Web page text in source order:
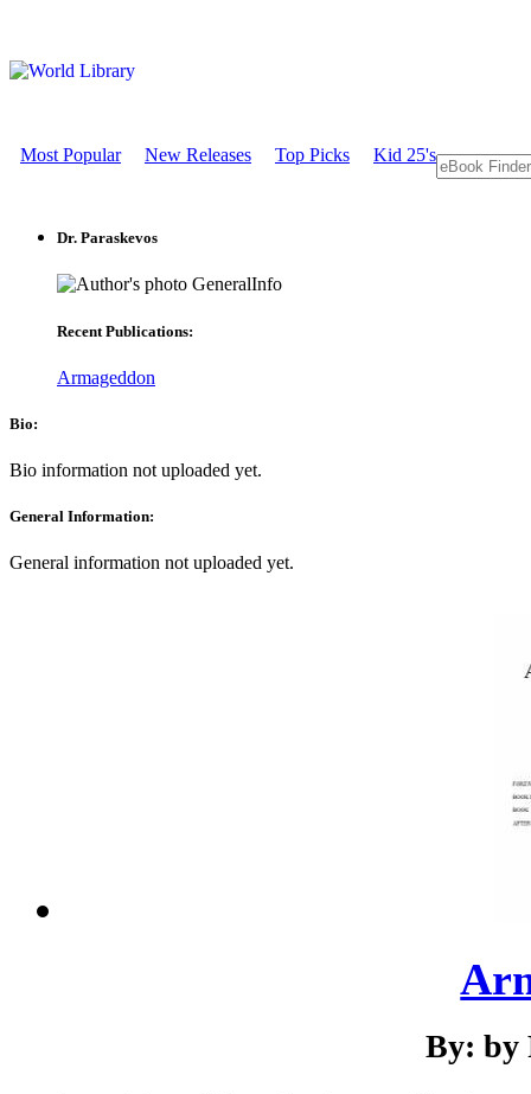
Most Popular New Releases Top Picks Kid 25's
Dr. Paraskevos
GeneralInfo
Recent Publications:
Armageddon
Bio:
Bio information not uploaded yet.
General Information:
General information not uploaded yet.
By: by